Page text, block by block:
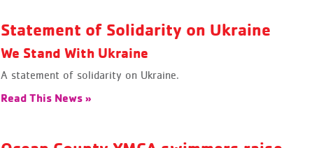
Statement of Solidarity on Ukraine
We Stand With Ukraine
A statement of solidarity on Ukraine.
Read This News »